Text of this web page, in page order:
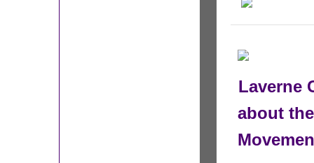
Laverne
about